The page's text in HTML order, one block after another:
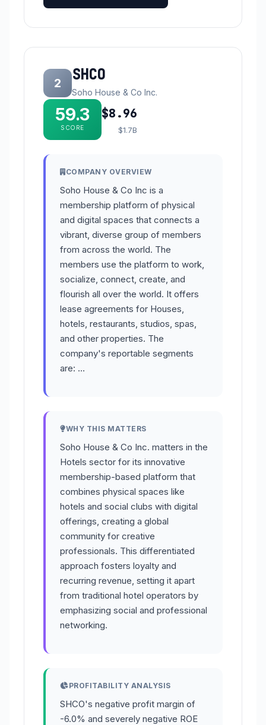
2 SHCO
Soho House & Co Inc.
59.3
SCORE
$8.96
$1.7B
COMPANY OVERVIEW
Soho House & Co Inc is a
membership platform of physical
and digital spaces that connects a
vibrant, diverse group of members
from across the world. The
members use the platform to work,
socialize, connect, create, and
flourish all over the world. It offers
lease agreements for Houses,
hotels, restaurants, studios, spas,
and other properties. The
company's reportable segments
are: …
WHY THIS MATTERS
Soho House & Co Inc. matters in the
Hotels sector for its innovative
membership-based platform that
combines physical spaces like
hotels and social clubs with digital
offerings, creating a global
community for creative
professionals. This differentiated
approach fosters loyalty and
recurring revenue, setting it apart
from traditional hotel operators by
emphasizing social and professional
networking.
PROFITABILITY ANALYSIS
SHCO's negative profit margin of
-6.0% and severely negative ROE